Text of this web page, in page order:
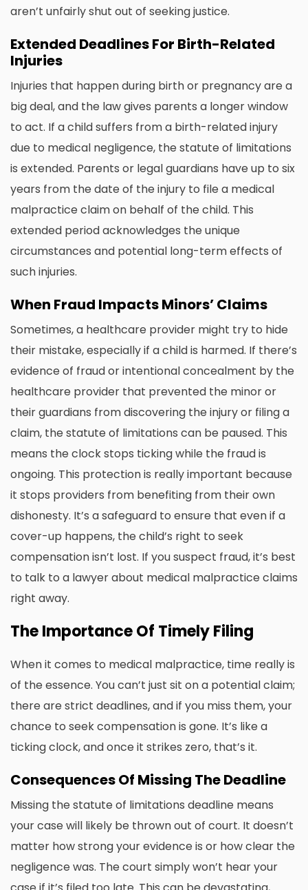
aren’t unfairly shut out of seeking justice.
Extended Deadlines For Birth-Related
Injuries
Injuries that happen during birth or pregnancy are a
big deal, and the law gives parents a longer window
to act. If a child suffers from a birth-related injury
due to medical negligence, the statute of limitations
is extended. Parents or legal guardians have up to six
years from the date of the injury to file a medical
malpractice claim on behalf of the child. This
extended period acknowledges the unique
circumstances and potential long-term effects of
such injuries.
When Fraud Impacts Minors’ Claims
Sometimes, a healthcare provider might try to hide
their mistake, especially if a child is harmed. If there’s
evidence of fraud or intentional concealment by the
healthcare provider that prevented the minor or
their guardians from discovering the injury or filing a
claim, the statute of limitations can be paused. This
means the clock stops ticking while the fraud is
ongoing. This protection is really important because
it stops providers from benefiting from their own
dishonesty. It’s a safeguard to ensure that even if a
cover-up happens, the child’s right to seek
compensation isn’t lost. If you suspect fraud, it’s best
to talk to a lawyer about medical malpractice claims
right away.
The Importance Of Timely Filing
When it comes to medical malpractice, time really is
of the essence. You can’t just sit on a potential claim;
there are strict deadlines, and if you miss them, your
chance to seek compensation is gone. It’s like a
ticking clock, and once it strikes zero, that’s it.
Consequences Of Missing The Deadline
Missing the statute of limitations deadline means
your case will likely be thrown out of court. It doesn’t
matter how strong your evidence is or how clear the
negligence was. The court simply won’t hear your